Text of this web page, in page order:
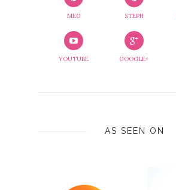
MEG STEPH
YOUTUBE GOOGLE+
AS SEEN ON